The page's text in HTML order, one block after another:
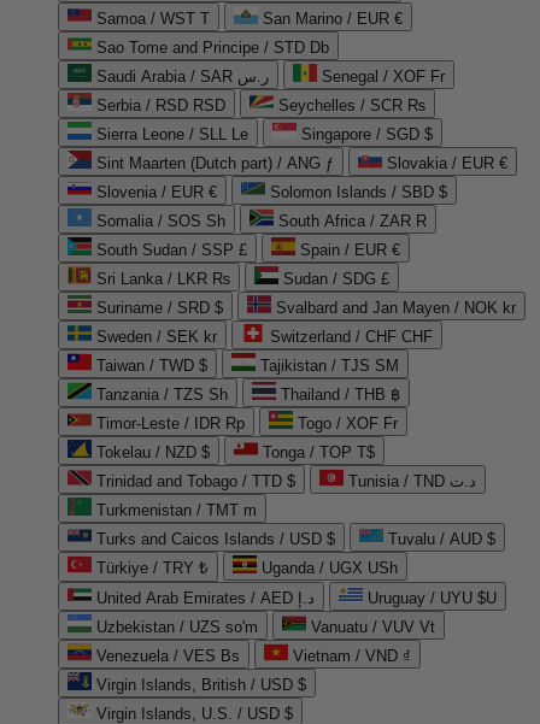
Samoa / WST T
San Marino / EUR €
Sao Tome and Principe / STD Db
Saudi Arabia / SAR ر.س
Senegal / XOF Fr
Serbia / RSD RSD
Seychelles / SCR ₨
Sierra Leone / SLL Le
Singapore / SGD $
Sint Maarten (Dutch part) / ANG ƒ
Slovakia / EUR €
Slovenia / EUR €
Solomon Islands / SBD $
Somalia / SOS Sh
South Africa / ZAR R
South Sudan / SSP £
Spain / EUR €
Sri Lanka / LKR ₨
Sudan / SDG £
Suriname / SRD $
Svalbard and Jan Mayen / NOK kr
Sweden / SEK kr
Switzerland / CHF CHF
Taiwan / TWD $
Tajikistan / TJS ЅМ
Tanzania / TZS Sh
Thailand / THB ฿
Timor-Leste / IDR Rp
Togo / XOF Fr
Tokelau / NZD $
Tonga / TOP T$
Trinidad and Tobago / TTD $
Tunisia / TND د.ت
Turkmenistan / TMT m
Turks and Caicos Islands / USD $
Tuvalu / AUD $
Türkiye / TRY ₺
Uganda / UGX USh
United Arab Emirates / AED د.إ
Uruguay / UYU $U
Uzbekistan / UZS so'm
Vanuatu / VUV Vt
Venezuela / VES Bs
Vietnam / VND ₫
Virgin Islands, British / USD $
Virgin Islands, U.S. / USD $